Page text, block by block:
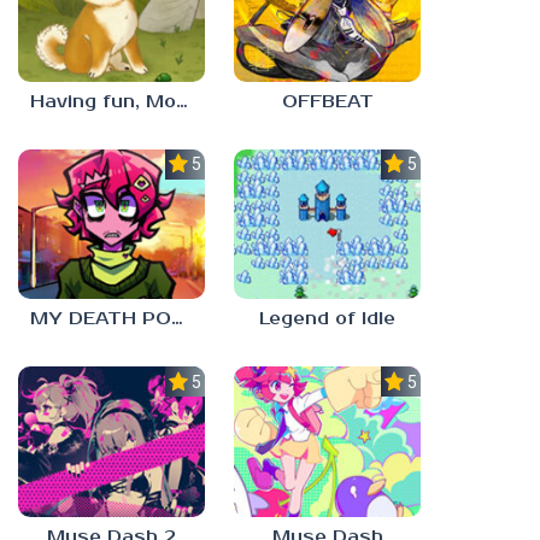
Having fun, Mochi? OFFBEAT
5.0
MY DEATH POSTERS
5.0
Legend of Idle
5.0 5.0